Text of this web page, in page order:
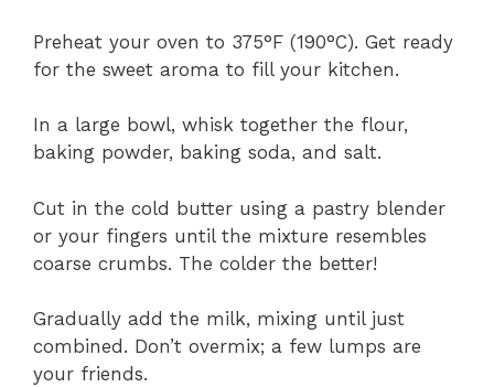
Preheat your oven to 375°F (190°C). Get ready
for the sweet aroma to fill your kitchen.
In a large bowl, whisk together the flour,
baking powder, baking soda, and salt.
Cut in the cold butter using a pastry blender
or your fingers until the mixture resembles
coarse crumbs. The colder the better!
Gradually add the milk, mixing until just
combined. Don’t overmix; a few lumps are
your friends.